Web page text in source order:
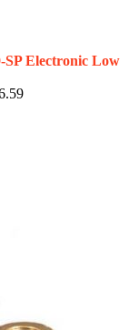
Electronic Low